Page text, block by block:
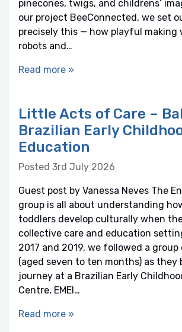
pinecones, twigs, and childrens’
our project BeeConnected, we set
precisely this — how playful making
robots and…
Read more »
Little Acts of Care –
Brazilian Early
Education
Posted 3rd July 2026
Guest post by Vanessa Neves The
group is all about understanding
toddlers develop culturally when
collective care and education
2017 and 2019, we followed a
(aged seven to ten months) as they
journey at a Brazilian Early
Centre, EMEI…
Read more »